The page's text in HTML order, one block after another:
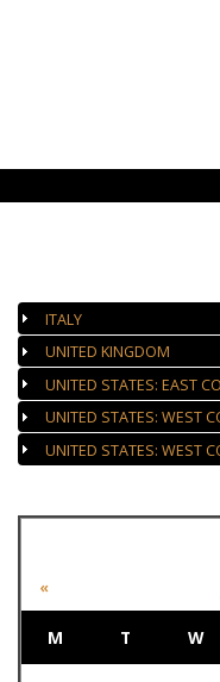
ITALY
UNITED KINGDOM
UNITED STATES: EAST
UNITED STATES: WEST
UNITED STATES: WEST
«
M T W